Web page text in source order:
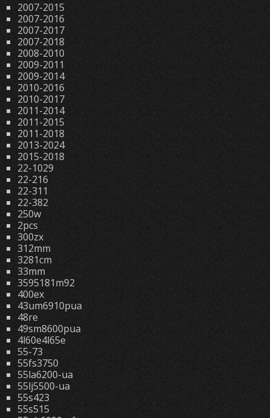
2007-2015
2007-2016
2007-2017
2007-2018
2008-2010
2009-2011
2009-2014
2010-2016
2010-2017
2011-2014
2011-2015
2011-2018
2013-2024
2015-2018
22-1029
22-216
22-311
22-382
250w
2pcs
300zx
312mm
3281cm
33mm
3595181m92
400ex
43um6910pua
48re
49sm8600pua
4l60e4l65e
55-73
55fs3750
55la6200-ua
55lj5500-ua
55s423
55s515